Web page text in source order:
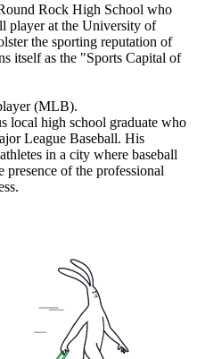
Rock High School who
player at the University of
the sporting reputation of
itself as the "Sports Capital of
(MLB).
local high school graduate who
League Baseball. His
in a city where baseball
presence of the professional